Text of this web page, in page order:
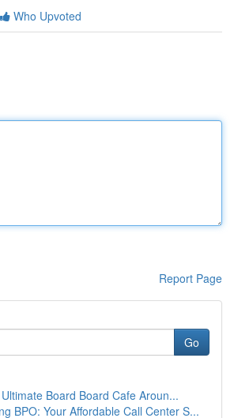
Who Upvoted
Report Page
Go
Board Board Cafe Aroun...
BPO: Your Affordable Call Center S...